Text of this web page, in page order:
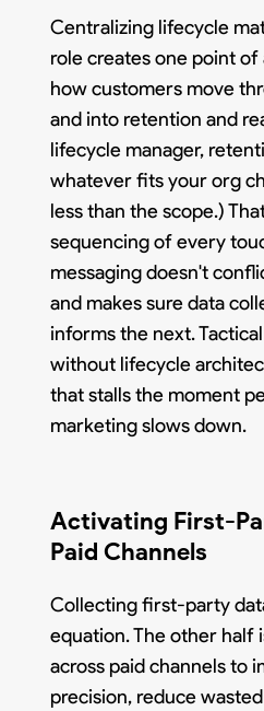
Centralizing lifecycle
role creates one point
how customers move
and into retention and
lifecycle manager,
whatever fits your org
less than the scope.)
sequencing of every
messaging doesn't
and makes sure data
informs the next.
without lifecycle
that stalls the moment
marketing slows down.
Activating First-
Paid Channels
Collecting first-party
equation. The other half
across paid channels to
precision, reduce